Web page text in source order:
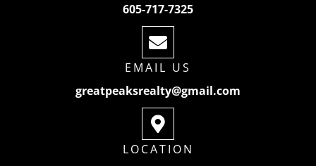
605-717-7325
EMAIL US
greatpeaksrealty@gmail.com
LOCATION